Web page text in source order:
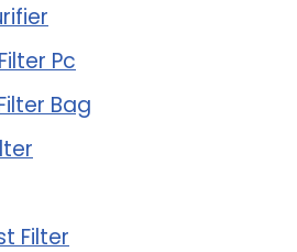
Pc
Bag
Filter